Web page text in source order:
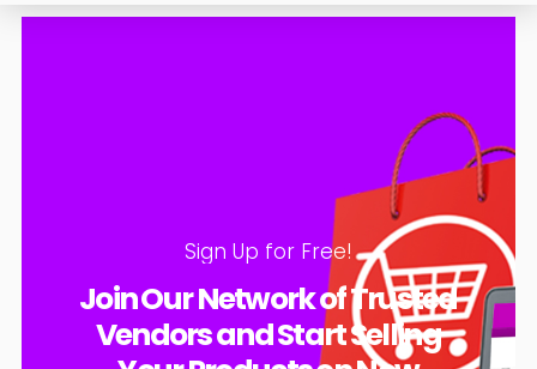
Sign Up for Free!
Join Our Network of Trusted
Vendors and Start Selling